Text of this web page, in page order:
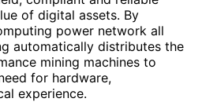
of digital assets. By
power network all
automatically distributes the
mining machines to
for hardware,
experience.